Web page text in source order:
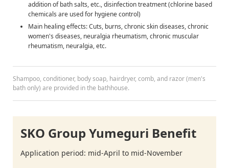
addition of bath salts, etc., disinfection treatment (chlorine based
chemicals are used for hygiene control)
Main healing effects: Cuts, burns, chronic skin diseases, chronic
women's diseases, neuralgia rheumatism, chronic muscular
rheumatism, neuralgia, etc.
Shampoo, conditioner, body soap, hairdryer, comb, and razor (men's
bath only) are provided in the bathhouse.
SKO Group Yumeguri Benefit
Application period: mid-April to mid-November